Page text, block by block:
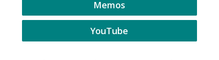
Memos
YouTube